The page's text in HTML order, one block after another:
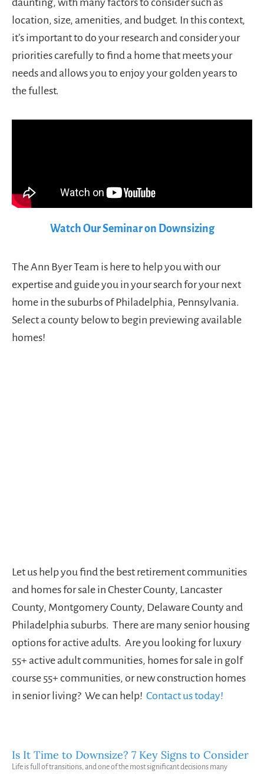
location, size, amenities, and budget. In this context,
it’s important to do your research and consider your
priorities carefully to find a home that meets your
needs and allows you to enjoy your golden years to
the fullest.
Watch Our Seminar on Downsizing
The Ann Byer Team is here to help you with our
expertise and guide you in your search for your next
home in the suburbs of Philadelphia, Pennsylvania.
Select a county below to begin previewing available
homes!
Let us help you find the best retirement communities
and homes for sale in Chester County, Lancaster
County, Montgomery County, Delaware County and
Philadelphia suburbs. There are many senior housing
options for active adults. Are you looking for luxury
55+ active adult communities, homes for sale in golf
course 55+ communities, or new construction homes
in senior living? We can help! Contact us today!
Is It Time to Downsize? 7 Key Signs to Consider
Life is full of transitions, and one of the most significant decisions many